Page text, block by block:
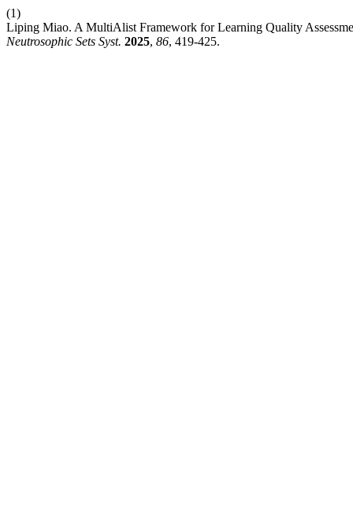
(1)
Liping Miao. A MultiAlist Framework for Learning Quality
Neutrosophic Sets Syst. 2025, 86, 419-425.